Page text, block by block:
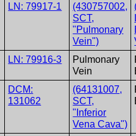
LN: 79917-1
(430757002,
SCT,
"Pulmonary
Vein")
LN: 79916-3
Pulmonary
Vein
DCM:
131062
(64131007,
SCT,
"Inferior
Vena Cava")